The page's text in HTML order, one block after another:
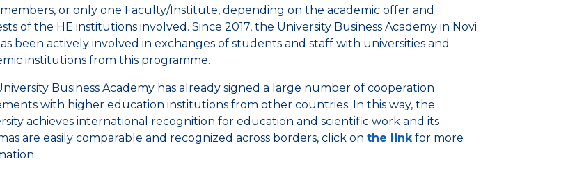
or only one Faculty/Institute, depending on the academic offer and
of the HE institutions involved. Since 2017, the University Business Academy in Novi
been actively involved in exchanges of students and staff with universities and
institutions from this programme.
Business Academy has already signed a large number of cooperation
with higher education institutions from other countries. In this way, the
achieves international recognition for education and scientific work and its
are easily comparable and recognized across borders, click on the linkfor more